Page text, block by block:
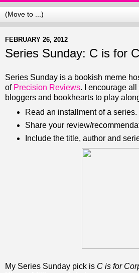
FEBRUARY 26, 2012
Series Sunday: C is for
Series Sunday is a bookish meme
of Precision Reviews. I encourage
bloggers and bookhearts to play
Read an installment of a series.
Share your review/
Include the title, author and
My Series Sunday pick is C is for